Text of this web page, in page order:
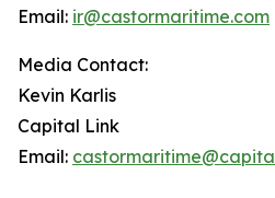
Email: ir@castormaritime.com
Media Contact:
Kevin Karlis
Capital Link
Email: